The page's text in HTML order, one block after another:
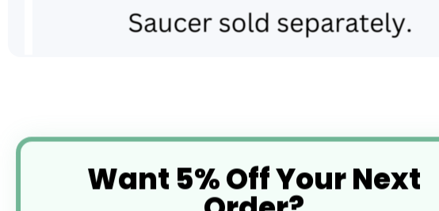
Want 5% Off Your Next